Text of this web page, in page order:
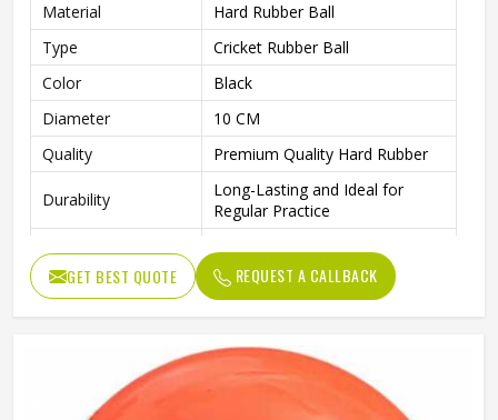
Material
Hard Rubber Ball
Type
Cricket Rubber Ball
Color
Black
Diameter
10 CM
Quality
Premium Quality Hard Rubber
Durability
Long-Lasting and Ideal for
Regular Practice
Ideal For
Practice Matches
Package Includes
4 Rubber Balls
GET BEST QUOTE REQUEST A CALLBACK